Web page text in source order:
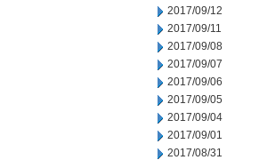
2017/09/12
2017/09/11
2017/09/08
2017/09/07
2017/09/06
2017/09/05
2017/09/04
2017/09/01
2017/08/31